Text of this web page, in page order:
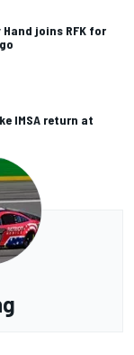
joins RFK for
IMSA return at